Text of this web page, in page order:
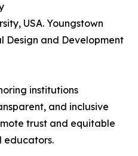
USA. Youngstown
Design and Development
institutions
and inclusive
trust and equitable
educators.